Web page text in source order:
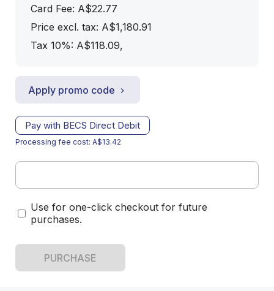
Card Fee: A$22.77
Price excl. tax: A$1,180.91
Tax 10%: A$118.09,
Apply promo code
Pay with BECS Direct Debit
Processing fee cost: A$13.42
Use for one-click checkout for future
purchases.
PURCHASE